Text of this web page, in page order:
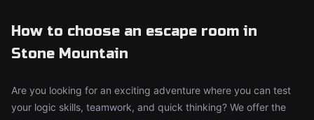
How to choose an escape room in
Stone Mountain
Are you looking for an exciting adventure where you can test
your logic skills, teamwork, and quick thinking? We offer the